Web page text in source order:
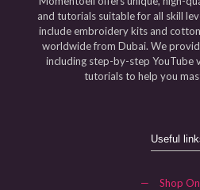
and tutorials suitable for all skill
include embroidery kits and
worldwide from Dubai. We
including step-by-step YouTube
tutorials to help you
Useful
— Shop